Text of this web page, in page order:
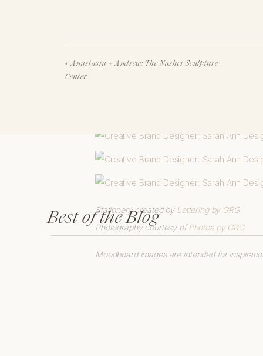
Stationery created by Lettering by GRG
Photography courtesy ofPhotos by GRG
Moodboard images are intended for
«Anastasia + Andrew: The Nasher Sculpture
Center
Best of the Blog